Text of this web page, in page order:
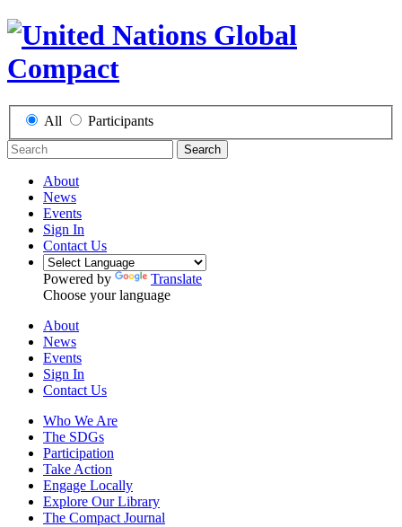
All Participants
Search
About
News
Events
Sign In
Contact Us
Powered by
Translate
Choose your language
About
News
Events
Sign In
Contact Us
Who We Are
The SDGs
Participation
Take Action
Engage Locally
Explore Our Library
The Compact Journal